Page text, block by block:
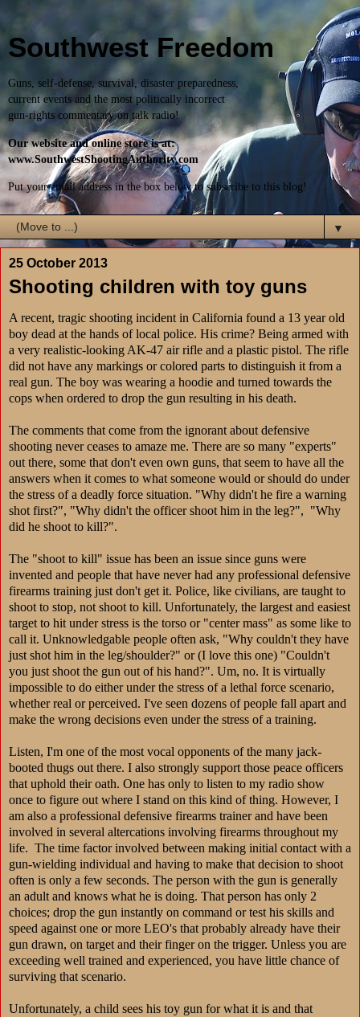
Southwest Freedom
Guns, self-defense, survival, disaster preparedness,
current events and the most politically incorrect
gun-rights commentary on talk radio!
Our website and online store is at:
www.SouthwestShootingAuthority.com
Put your email address in the box below to subscribe to this blog!
▼
25 October 2013
Shooting children with toy guns
A recent, tragic shooting incident in California found a 13 year old
boy dead at the hands of local police. His crime? Being armed with
a very realistic-looking AK-47 air rifle and a plastic pistol. The rifle
did not have any markings or colored parts to distinguish it from a
real gun. The boy was wearing a hoodie and turned towards the
cops when ordered to drop the gun resulting in his death.
The comments that come from the ignorant about defensive
shooting never ceases to amaze me. There are so many "experts"
out there, some that don't even own guns, that seem to have all the
answers when it comes to what someone would or should do under
the stress of a deadly force situation. "Why didn't he fire a warning
shot first?", "Why didn't the officer shoot him in the leg?", "Why
did he shoot to kill?".
The "shoot to kill" issue has been an issue since guns were
invented and people that have never had any professional defensive
firearms training just don't get it. Police, like civilians, are taught to
shoot to stop, not shoot to kill. Unfortunately, the largest and easiest
target to hit under stress is the torso or "center mass" as some like to
call it. Unknowledgable people often ask, "Why couldn't they have
just shot him in the leg/shoulder?" or (I love this one) "Couldn't
you just shoot the gun out of his hand?". Um, no. It is virtually
impossible to do either under the stress of a lethal force scenario,
whether real or perceived. I've seen dozens of people fall apart and
make the wrong decisions even under the stress of a training.
Listen, I'm one of the most vocal opponents of the many jack-
booted thugs out there. I also strongly support those peace officers
that uphold their oath. One has only to listen to my radio show
once to figure out where I stand on this kind of thing. However, I
am also a professional defensive firearms trainer and have been
involved in several altercations involving firearms throughout my
life. The time factor involved between making initial contact with a
gun-wielding individual and having to make that decision to shoot
often is only a few seconds. The person with the gun is generally
an adult and knows what he is doing. That person has only 2
choices; drop the gun instantly on command or test his skills and
speed against one or more LEO's that probably already have their
gun drawn, on target and their finger on the trigger. Unless you are
exceeding well trained and experienced, you have little chance of
surviving that scenario.
Unfortunately, a child sees his toy gun for what it is and that